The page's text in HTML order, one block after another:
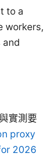
to a
workers,
and
實測要
proxy
2026